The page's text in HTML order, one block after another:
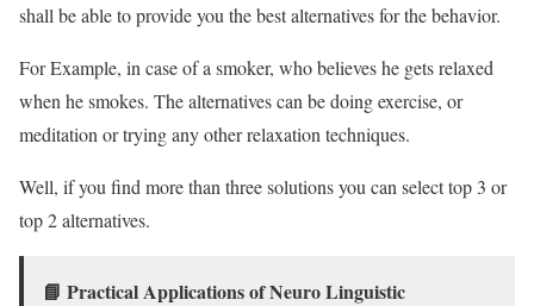
shall be able to provide you the best alternatives for the behavior.
For Example, in case of a smoker, who believes he gets relaxed
when he smokes. The alternatives can be doing exercise, or
meditation or trying any other relaxation techniques.
Well, if you find more than three solutions you can select top 3 or
top 2 alternatives.
📘 Practical Applications of Neuro Linguistic